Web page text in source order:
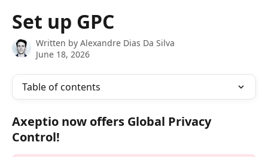
Set up GPC
Written by Alexandre Dias Da Silva
June 18, 2026
Table of contents
Axeptio now offers Global Privacy
Control!